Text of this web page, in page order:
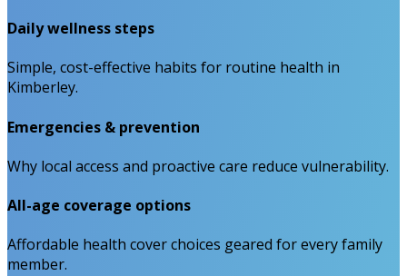
Daily wellness steps
Simple, cost-effective habits for routine health in
Kimberley.
Emergencies & prevention
Why local access and proactive care reduce vulnerability.
All-age coverage options
Affordable health cover choices geared for every family
member.